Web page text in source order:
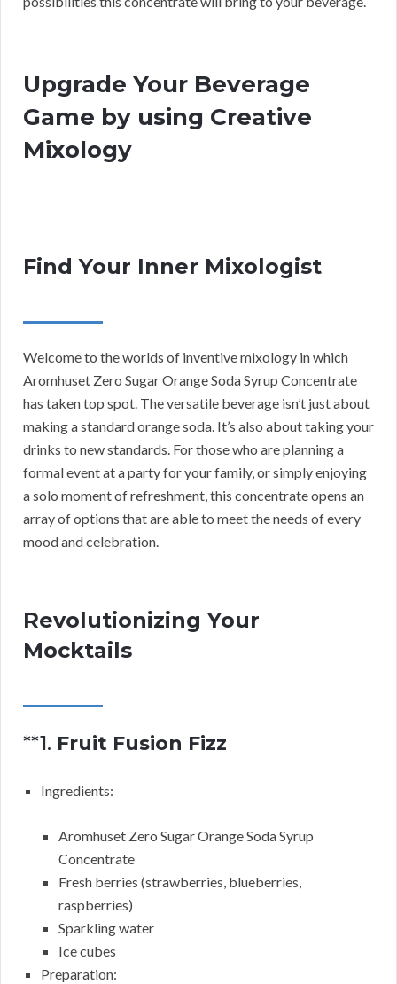
Upgrade Your Beverage
Game by using Creative
Mixology
Find Your Inner Mixologist
Welcome to the worlds of inventive mixology in which
Aromhuset Zero Sugar Orange Soda Syrup Concentrate
has taken top spot. The versatile beverage isn’t just about
making a standard orange soda. It’s also about taking your
drinks to new standards. For those who are planning a
formal event at a party for your family, or simply enjoying
a solo moment of refreshment, this concentrate opens an
array of options that are able to meet the needs of every
mood and celebration.
Revolutionizing Your
Mocktails
**1. Fruit Fusion Fizz
Ingredients:
Aromhuset Zero Sugar Orange Soda Syrup
Concentrate
Fresh berries (strawberries, blueberries,
raspberries)
Sparkling water
Ice cubes
Preparation: